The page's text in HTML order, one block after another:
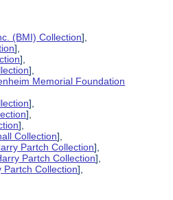
(BMI) Collection],
],
],
],
Memorial Foundation
],
],
],
Collection],
Partch Collection],
Partch Collection],
Partch Collection],